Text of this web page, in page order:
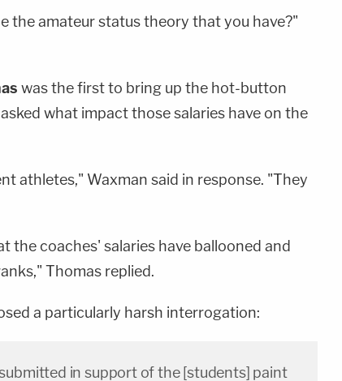
the amateur status theory that you have?"
was the first to bring up the hot-button
what impact those salaries have on the
athletes," Waxman said in response. "They
the coaches' salaries have ballooned and
Thomas replied.
a particularly harsh interrogation:
in support of the [students] paint